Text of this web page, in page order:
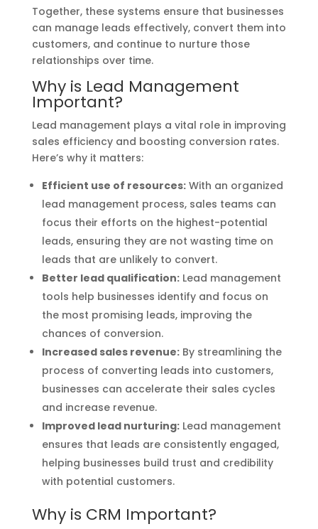
Together, these systems ensure that businesses
can manage leads effectively, convert them into
customers, and continue to nurture those
relationships over time.
Why is Lead Management
Important?
Lead management plays a vital role in improving
sales efficiency and boosting conversion rates.
Here’s why it matters:
Efficient use of resources:With an organized
lead management process, sales teams can
focus their efforts on the highest-potential
leads, ensuring they are not wasting time on
leads that are unlikely to convert.
Better lead qualification:Lead management
tools help businesses identify and focus on
the most promising leads, improving the
chances of conversion.
Increased sales revenue:By streamlining the
process of converting leads into customers,
businesses can accelerate their sales cycles
and increase revenue.
Improved lead nurturing:Lead management
ensures that leads are consistently engaged,
helping businesses build trust and credibility
with potential customers.
Why is CRM Important?